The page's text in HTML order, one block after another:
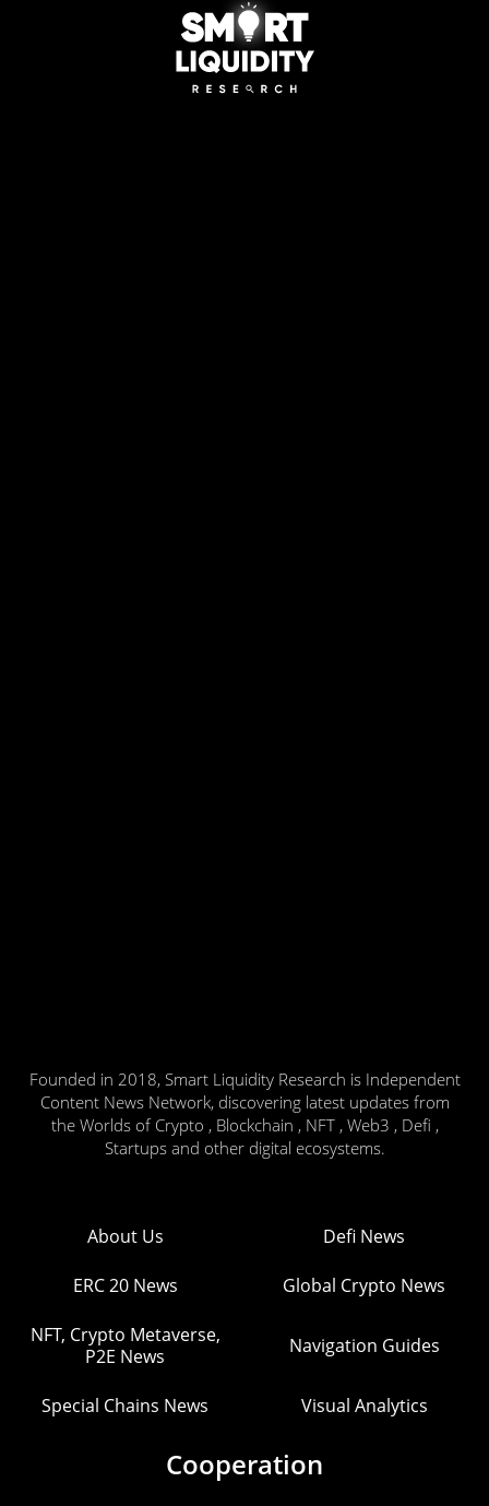
Founded in 2018, Smart Liquidity Research is Independent
Content News Network, discovering latest updates from
the Worlds of Crypto , Blockchain , NFT , Web3 , Defi ,
Startups and other digital ecosystems.
About Us Defi News
ERC 20 News Global Crypto News
NFT, Crypto Metaverse,
P2E News
Navigation Guides
Special Chains News Visual Analytics
Cooperation